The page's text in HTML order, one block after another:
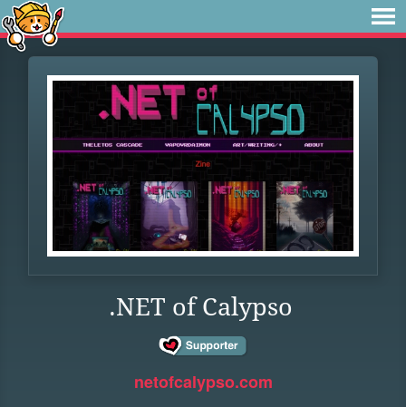
.NET of Calypso
netofcalypso.com